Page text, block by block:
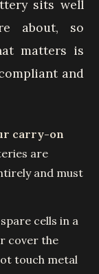
sits well
about, so
matters is
and
carry-on
are
and must
cells in a
cover the
touch metal